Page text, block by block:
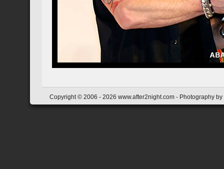
Copyright © 2006 - 2026 www.after2night.com - Photography by